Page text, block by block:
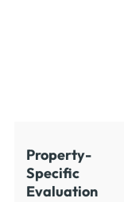
Property-
Specific
Evaluation